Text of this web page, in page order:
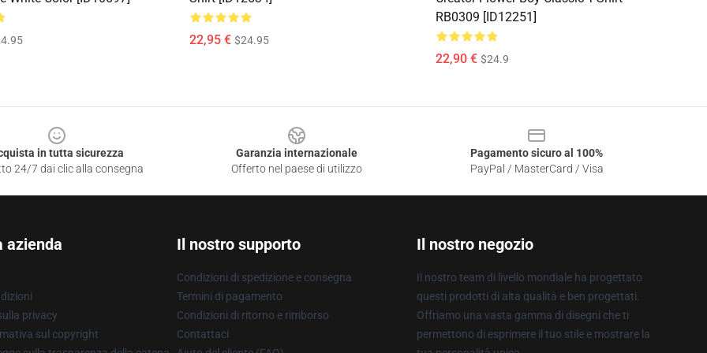
22,95 € $24.95
RB0309 [ID12251]
22,90 € $24.9
in tutta sicurezza
24/7 dai clic alla consegna
Garanzia internazionale
Offerto nel paese di utilizzo
Pagamento sicuro al 100%
PayPal / MasterCard / Visa
azienda
privacy
sul copyright
Il nostro supporto
Condizioni di spedizione e consegna
Termini di pagamento
Condizioni di ritorno e rimborso
Contattaci
Il nostro negozio
Il nostro team di livello mondiale ha progettato
questi prodotti di alta qualità e ben progettati.
Offriamo una vasta gamma di disegni che ti
permettono di esprimere il tuo stile e mostrare la